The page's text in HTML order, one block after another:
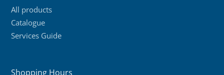
All products
Catalogue
Services Guide
Shopping Hours